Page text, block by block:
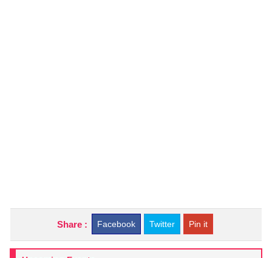
Share : Facebook Twitter Pin it